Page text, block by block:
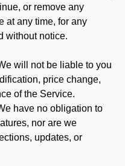
or remove any
at any time, for any
without notice.
will not be liable to you
price change,
of the Service.
have no obligation to
nor are we
updates, or